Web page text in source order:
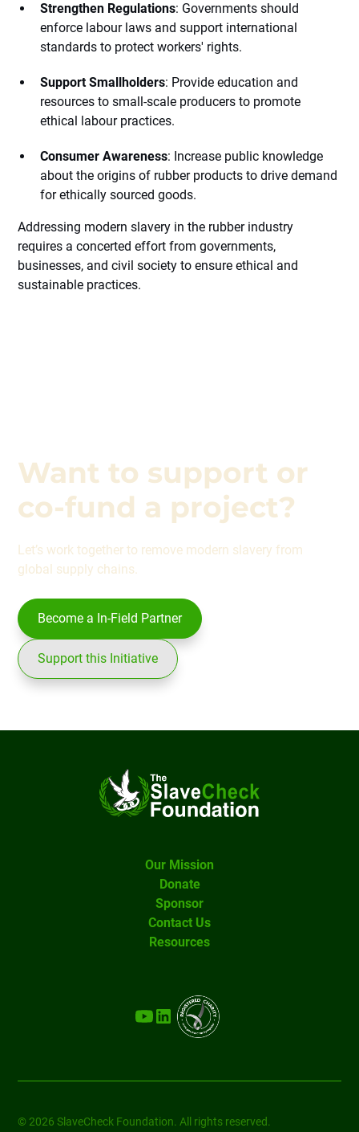
Strengthen Regulations: Governments should
enforce labour laws and support international
standards to protect workers' rights.
Support Smallholders: Provide education and
resources to small-scale producers to promote
ethical labour practices.
Consumer Awareness: Increase public knowledge
about the origins of rubber products to drive demand
for ethically sourced goods.
Addressing modern slavery in the rubber industry
requires a concerted effort from governments,
businesses, and civil society to ensure ethical and
sustainable practices.
Want to support or
co-fund a project?
Let’s work together to remove modern slavery from
global supply chains.
Become a In-Field Partner
Support this Initiative
Our Mission
Donate
Sponsor
Contact Us
Resources
© 2026 SlaveCheck Foundation. All rights reserved.